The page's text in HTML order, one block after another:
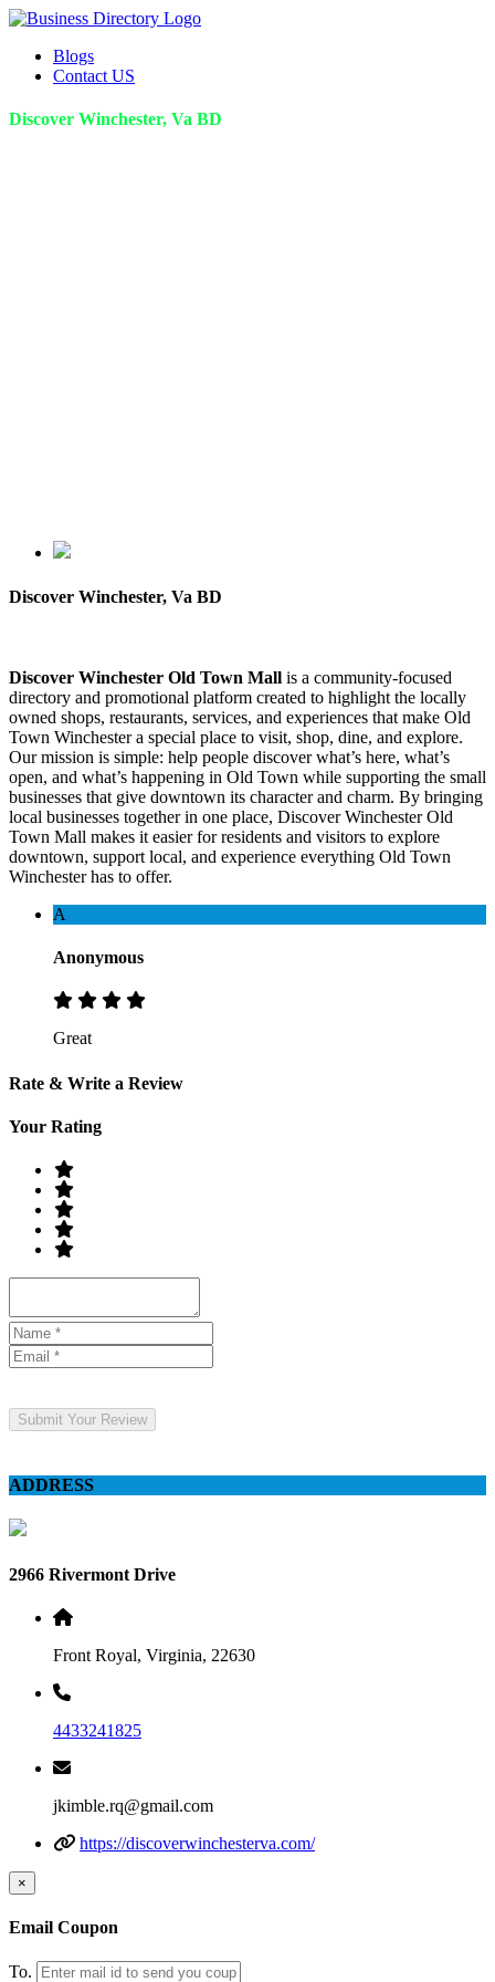
Blogs
Contact US
Discover Winchester, Va BD
Discover Winchester, Va BD
Discover Winchester Old Town Mall is a community-focused
directory and promotional platform created to highlight the locally
owned shops, restaurants, services, and experiences that make Old
Town Winchester a special place to visit, shop, dine, and explore.
Our mission is simple: help people discover what’s here, what’s
open, and what’s happening in Old Town while supporting the small
businesses that give downtown its character and charm. By bringing
local businesses together in one place, Discover Winchester Old
Town Mall makes it easier for residents and visitors to explore
downtown, support local, and experience everything Old Town
Winchester has to offer.
A
Anonymous
Great
Rate & Write a Review
Your Rating
Submit Your Review
ADDRESS
2966 Rivermont Drive
Front Royal, Virginia, 22630
4433241825
jkimble.rq@gmail.com
https://discoverwinchesterva.com/
×
Email Coupon
To.